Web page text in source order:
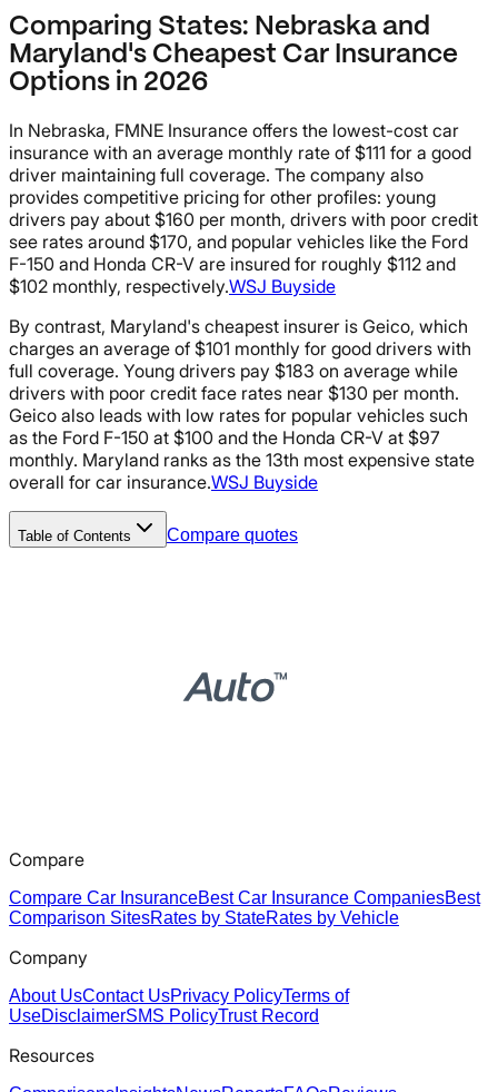
Comparing States: Nebraska and
Maryland's Cheapest Car Insurance
Options in 2026
In Nebraska, FMNE Insurance offers the lowest-cost car
insurance with an average monthly rate of $111 for a good
driver maintaining full coverage. The company also
provides competitive pricing for other profiles: young
drivers pay about $160 per month, drivers with poor credit
see rates around $170, and popular vehicles like the Ford
F-150 and Honda CR-V are insured for roughly $112 and
$102 monthly, respectively.WSJ Buyside
By contrast, Maryland's cheapest insurer is Geico, which
charges an average of $101 monthly for good drivers with
full coverage. Young drivers pay $183 on average while
drivers with poor credit face rates near $130 per month.
Geico also leads with low rates for popular vehicles such
as the Ford F-150 at $100 and the Honda CR-V at $97
monthly. Maryland ranks as the 13th most expensive state
overall for car insurance.WSJ Buyside
Table of Contents Compare quotes
Compare
Compare Car InsuranceBest Car Insurance CompaniesBest
Comparison SitesRates by StateRates by Vehicle
Company
About UsContact UsPrivacy PolicyTerms of
UseDisclaimerSMS PolicyTrust Record
Resources